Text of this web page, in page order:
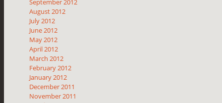
September 2012
August 2012
July 2012
June 2012
May 2012
April 2012
March 2012
February 2012
January 2012
December 2011
November 2011